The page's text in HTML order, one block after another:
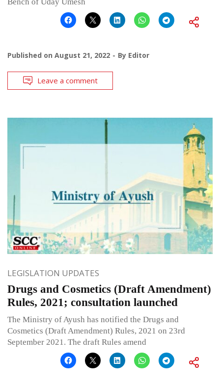
Published on August 21, 2022 By Editor
Leave a comment
LEGISLATION UPDATES
Drugs and Cosmetics (Draft Amendment)
Rules, 2021; consultation launched
The Ministry of Ayush has notified the Drugs and
Cosmetics (Draft Amendment) Rules, 2021 on 23rd
September 2021. The draft Rules amend